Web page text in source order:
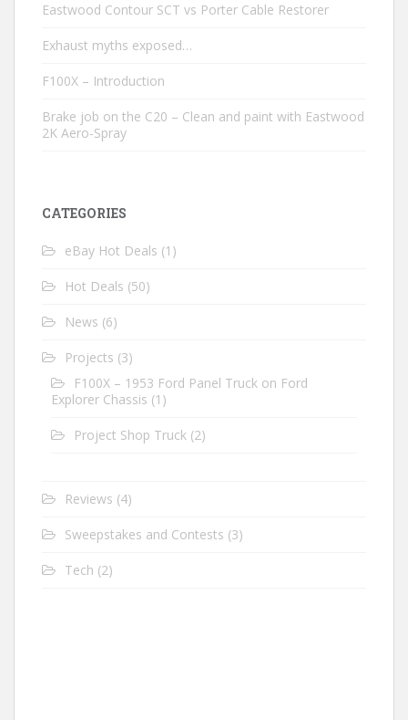
Eastwood Contour SCT vs Porter Cable Restorer
Exhaust myths exposed…
F100X – Introduction
Brake job on the C20 – Clean and paint with Eastwood
2K Aero-Spray
CATEGORIES
eBay Hot Deals (1)
Hot Deals (50)
News (6)
Projects (3)
F100X – 1953 Ford Panel Truck on Ford
Explorer Chassis (1)
Project Shop Truck (2)
Reviews (4)
Sweepstakes and Contests (3)
Tech (2)